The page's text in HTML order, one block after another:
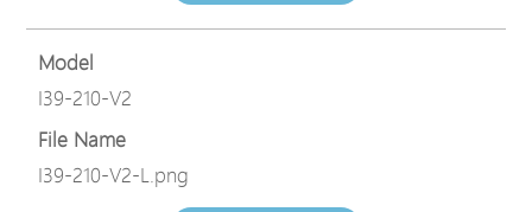
Model
I39-210-V2
File Name
I39-210-V2-L.png